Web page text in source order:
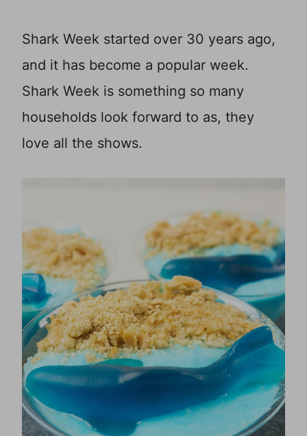
Shark Week started over 30 years ago,
and it has become a popular week.
Shark Week is something so many
households look forward to as, they
love all the shows.